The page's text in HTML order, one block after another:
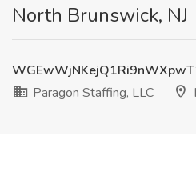
North Brunswick, NJ
Paragon Staffing, LLC